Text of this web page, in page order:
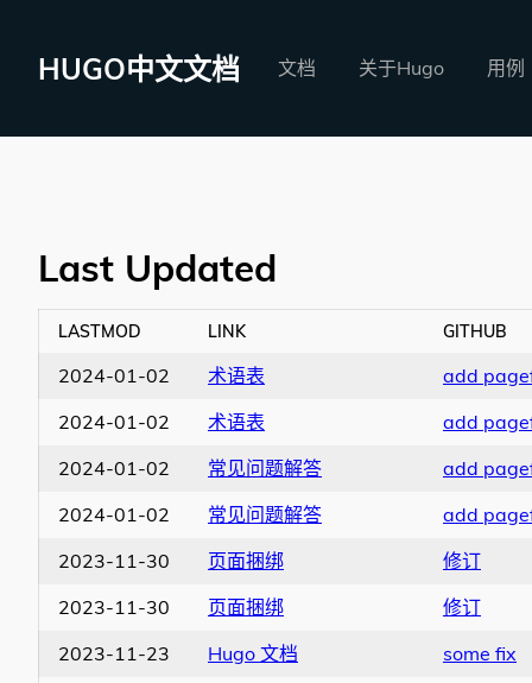
HUGO中文文档 文档 关于Hugo 用例
Last Updated
LASTMOD LINK GITHUB
2024-01-02 术语表
add
2024-01-02
术语表
add
2024-01-02
常见问题解答
add
2024-01-02
常见问题解答
add
2023-11-30
页面捆绑
修订
2023-11-30
页面捆绑
修订
2023-11-23
Hugo 文档
some fix